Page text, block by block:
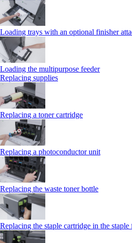
Loading trays with an optional finisher
Loading the multipurpose feeder
Replacing supplies
Replacing a toner cartridge
Replacing a photoconductor unit
Replacing the waste toner bottle
Replacing the staple cartridge in the staple